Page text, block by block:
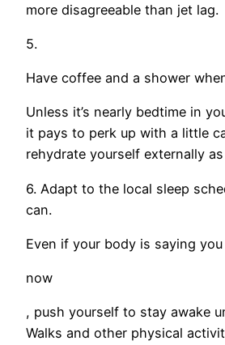
more disagreeable than jet lag.
5.
Have coffee and a shower
Unless it’s nearly bedtime in
it pays to perk up with a little
rehydrate yourself externally
6. Adapt to the local sleep
can.
Even if your body is saying
now
, push yourself to stay awake
Walks and other physical